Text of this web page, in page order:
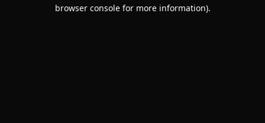
browser console for more information).